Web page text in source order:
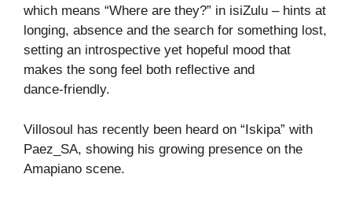
which means “Where are they?” in isiZulu – hints at
longing, absence and the search for something lost,
setting an introspective yet hopeful mood that
makes the song feel both reflective and
dance‑friendly.
Villosoul has recently been heard on “Iskipa” with
Paez_SA, showing his growing presence on the
Amapiano scene.